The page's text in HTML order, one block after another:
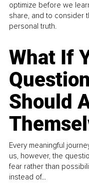
optimize before we
share, and to consider
personal truth.
What If
Should
Every meaningful
us, however, the
fear rather than
instead of...